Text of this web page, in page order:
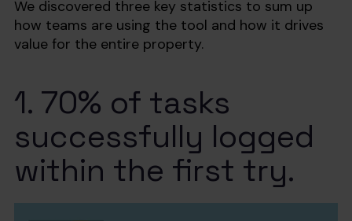
We discovered three key statistics to sum up
how teams are using the tool and how it drives
value for the entire property.
1. 70% of tasks
successfully logged
within the first try.